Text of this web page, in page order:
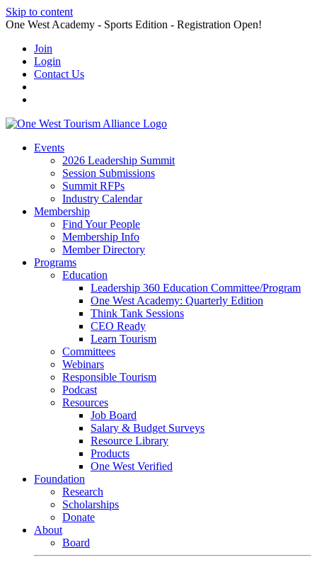
Skip to content
One West Academy - Sports Edition - Registration Open!
Join
Login
Contact Us
Events
2026 Leadership Summit
Session Submissions
Summit RFPs
Industry Calendar
Membership
Find Your People
Membership Info
Member Directory
Programs
Education
Leadership 360 Education Committee/Program
One West Academy: Quarterly Edition
Think Tank Sessions
CEO Ready
Learn Tourism
Committees
Webinars
Responsible Tourism
Podcast
Resources
Job Board
Salary & Budget Surveys
Resource Library
Products
One West Verified
Foundation
Research
Scholarships
Donate
About
Board